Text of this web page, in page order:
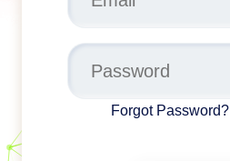
Forgot Password?